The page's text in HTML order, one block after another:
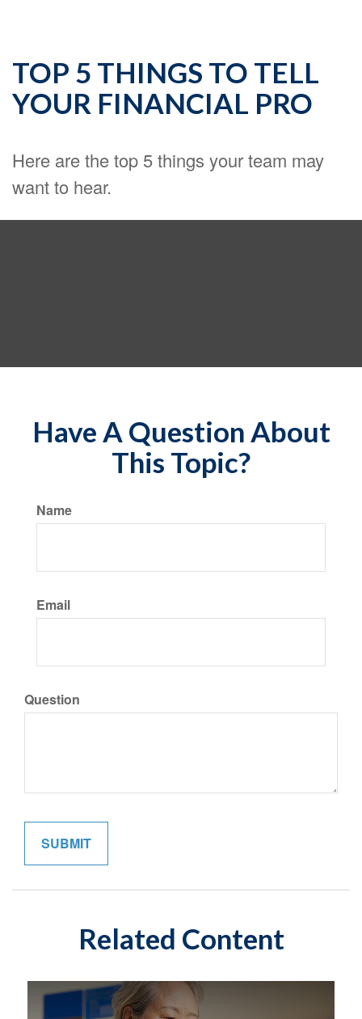
TOP 5 THINGS TO TELL
YOUR FINANCIAL PRO
Here are the top 5 things your team may
want to hear.
Have A Question About
This Topic?
Name
Email
Question
Related Content